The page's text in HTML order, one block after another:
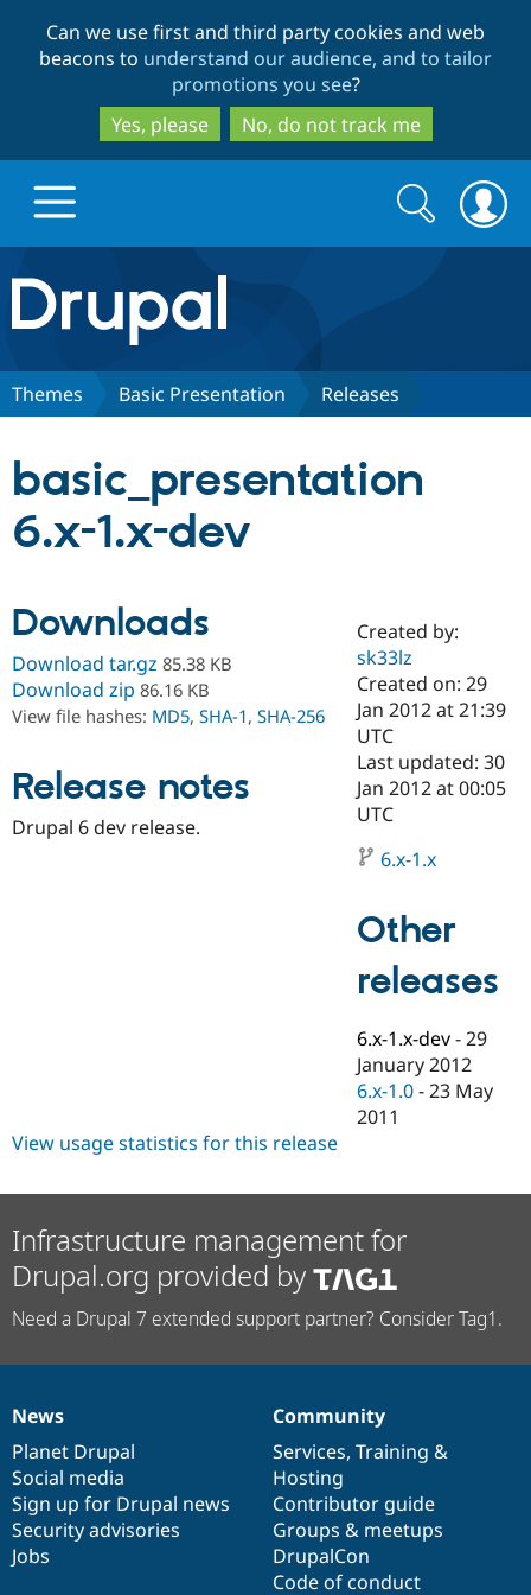
to
main
content
to
search
Can we use first and third party cookies and web
beacons to understand our audience, and to tailor
promotions you see?
Yes, please
No, do not track me
Drupal.org home
Discover Drupal
Case
Drupal for
Government
Drupal for
Drupal for
eCommerce
Healthcare
Drupal for
Drupal for
Tourism
Getting
Local
Guide
Developer
Drupal
Drupal
Modules
Issue
Security
Partners & Services
Certified
Become a
Certified
Find a
Partner
Find
Drupal
Community
About the
Community
How to
DrupalCon
Events
News &
Newsletters
Support Drupal
The Drupal
Association
Donate
Become a
Maker
Try Hosting
Search
form
Search
Themes Basic Presentation Releases
basic_presentation
6.x-1.x-dev
Downloads
Download tar.gz 85.38 KB
Download zip 86.16 KB
View file hashes: MD5, SHA-1, SHA-256
Release notes
Drupal 6 dev release.
Created by:
sk33lz
Created on: 29
Jan 2012 at 21:39
UTC
Last updated: 30
Jan 2012 at 00:05
UTC
6.x-1.x
Other
releases
6.x-1.x-dev -29
January 2012
6.x-1.0 -23 May
2011
View usage statistics for this release
Infrastructure management for
Drupal.org provided by
Need a Drupal 7 extended support partner? Consider Tag1.
News
items
News
Planet Drupal
Social media
Sign up for Drupal news
Security advisories
Jobs
Our
community
Community
Services, Training &
Hosting
Contributor guide
Groups & meetups
DrupalCon
Code of conduct
Documentation
Drupal
code
base
Governance
of
community